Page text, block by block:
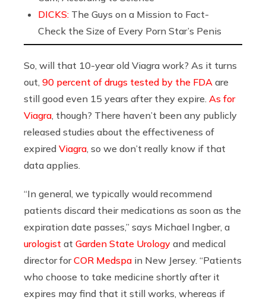
DICKS: The Guys on a Mission to Fact-
Check the Size of Every Porn Star’s Penis
So, will that 10-year old Viagra work? As it turns
out, 90 percent of drugs tested by the FDA are
still good even 15 years after they expire. As for
Viagra , though? There haven’t been any publicly
released studies about the effectiveness of
expired Viagra , so we don’t really know if that
data applies.
“In general, we typically would recommend
patients discard their medications as soon as the
expiration date passes,” says Michael Ingber, a
urologist at Garden State Urology and medical
director forCOR Medspa in New Jersey. “Patients
who choose to take medicine shortly after it
expires may find that it still works, whereas if